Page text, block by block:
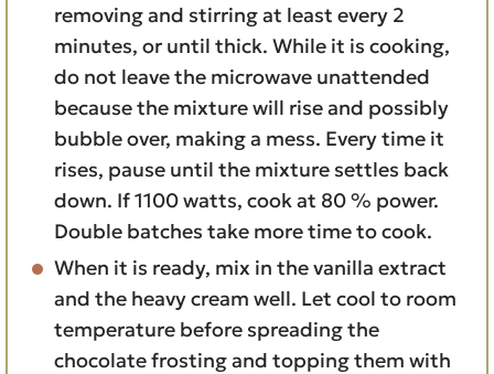
removing and stirring at least every 2
minutes, or until thick. While it is cooking,
do not leave the microwave unattended
because the mixture will rise and possibly
bubble over, making a mess. Every time it
rises, pause until the mixture settles back
down. If 1100 watts, cook at 80 % power.
Double batches take more time to cook.
When it is ready, mix in the vanilla extract
and the heavy cream well. Let cool to room
temperature before spreading the
chocolate frosting and topping them with